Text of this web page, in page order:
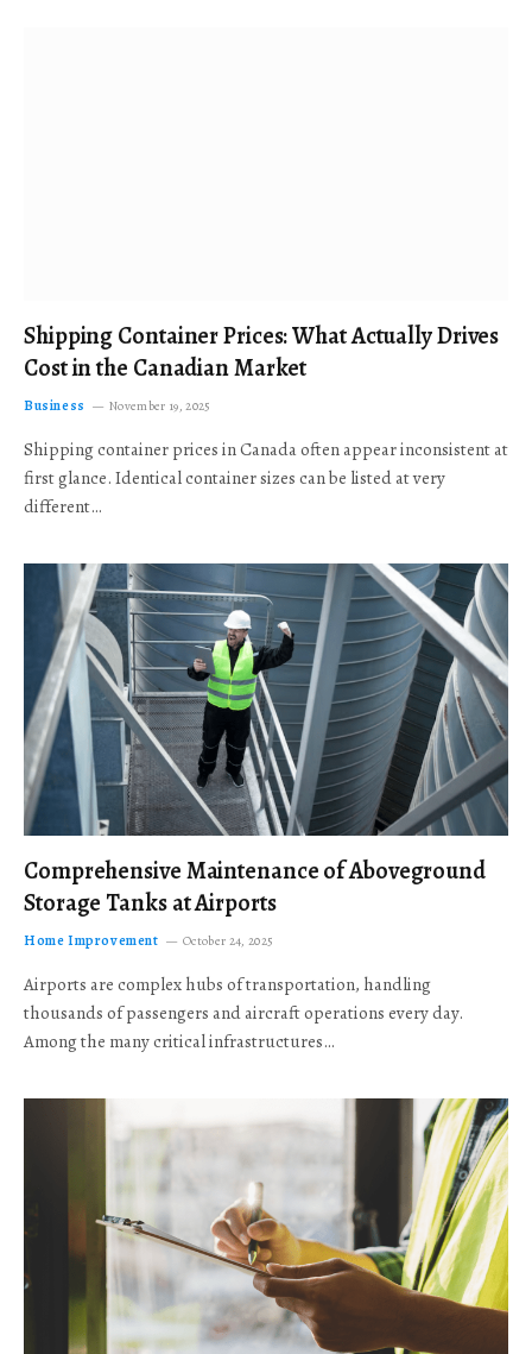
Shipping Container Prices: What Actually Drives
Cost in the Canadian Market
Business November 19, 2025
Shipping container prices in Canada often appear inconsistent at
first glance. Identical container sizes can be listed at very
different…
Comprehensive Maintenance of Aboveground
Storage Tanks at Airports
Home Improvement October 24, 2025
Airports are complex hubs of transportation, handling
thousands of passengers and aircraft operations every day.
Among the many critical infrastructures…